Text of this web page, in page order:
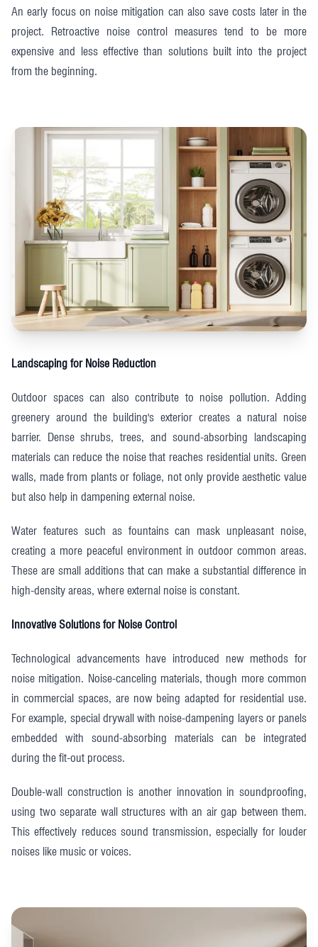
An early focus on noise mitigation can also save costs later in the
project. Retroactive noise control measures tend to be more
expensive and less effective than solutions built into the project
from the beginning.
Landscaping for Noise Reduction
Outdoor spaces can also contribute to noise pollution. Adding
greenery around the building's exterior creates a natural noise
barrier. Dense shrubs, trees, and sound-absorbing landscaping
materials can reduce the noise that reaches residential units. Green
walls, made from plants or foliage, not only provide aesthetic value
but also help in dampening external noise.
Water features such as fountains can mask unpleasant noise,
creating a more peaceful environment in outdoor common areas.
These are small additions that can make a substantial difference in
high-density areas, where external noise is constant.
Innovative Solutions for Noise Control
Technological advancements have introduced new methods for
noise mitigation. Noise-canceling materials, though more common
in commercial spaces, are now being adapted for residential use.
For example, special drywall with noise-dampening layers or panels
embedded with sound-absorbing materials can be integrated
during the fit-out process.
Double-wall construction is another innovation in soundproofing,
using two separate wall structures with an air gap between them.
This effectively reduces sound transmission, especially for louder
noises like music or voices.